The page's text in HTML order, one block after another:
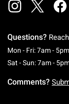
Questions?
Mon - Fri: 7am -
Sat - Sun: 7am -
Comments?